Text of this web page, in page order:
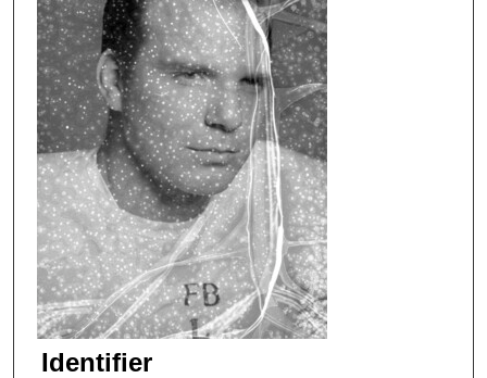
Identifier